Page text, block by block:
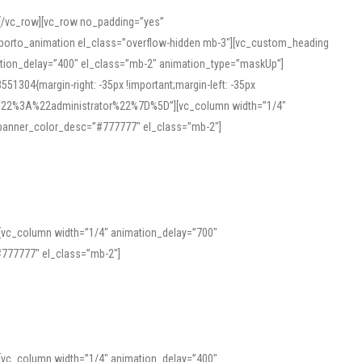
no_padding=”yes”
el_class=”overflow-hidden mb-3″][vc_custom_heading
el_class=”mb-2″ animation_type=”maskUp”]
right: -35px !important;margin-left: -35px
width=”1/4″
el_class=”mb-2″]
Explore the interface and tools at
width=”1/4″ animation_delay=”700″
el_class=”mb-2″]
width=”1/4″ animation_delay=”400″